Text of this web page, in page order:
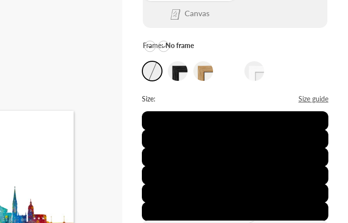
Canvas
Frame:No frame
Size: Size guide